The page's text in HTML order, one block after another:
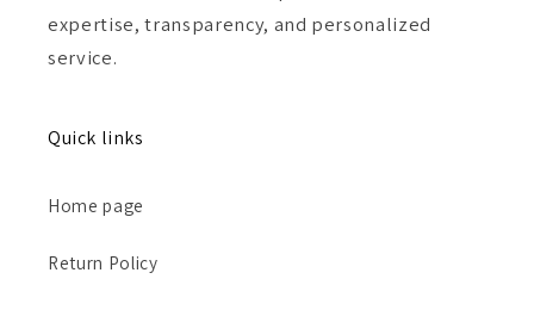
expertise, transparency, and personalized
service.
Quick links
Home page
Return Policy